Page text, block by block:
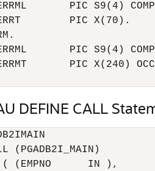
PIC S9(4)
PIC X(70).
PIC S9(4)
PIC X(240)
DEFINE CALL
(PGADB2I_MAIN)
(EMPNO      IN ),